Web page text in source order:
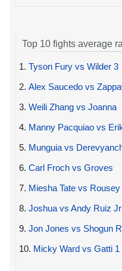
Top 10 fights average
1. Tyson Fury vs Wilder 3
2. Alex Saucedo vs
3. Weili Zhang vs Joanna
4. Manny Pacquiao vs
5. Munguia vs
6. Carl Froch vs Groves
7. Miesha Tate vs Rousey
8. Joshua vs Andy Ruiz
9. Jon Jones vs Shogun
10. Micky Ward vs Gatti 1